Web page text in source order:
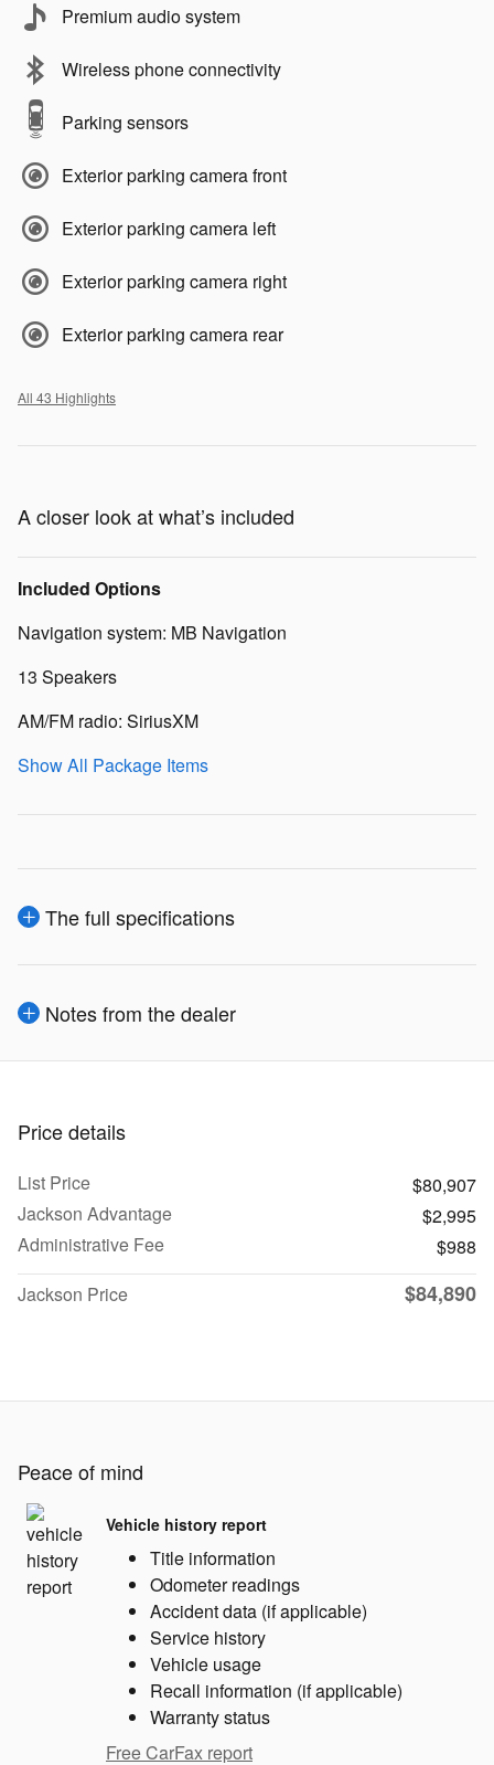
Premium audio system
Wireless phone connectivity
Parking sensors
Exterior parking camera front
Exterior parking camera left
Exterior parking camera right
Exterior parking camera rear
All 43 Highlights
A closer look at what’s included
Included Options
Navigation system: MB Navigation
13 Speakers
AM/FM radio: SiriusXM
Show All Package Items
The full specifications
Notes from the dealer
Price details
List Price
$80,907
Jackson Advantage
$2,995
Administrative Fee
$988
Jackson Price
$84,890
Peace of mind
Vehicle history report
Title information
Odometer readings
Accident data (if applicable)
Service history
Vehicle usage
Recall information (if applicable)
Warranty status
Free CarFax report